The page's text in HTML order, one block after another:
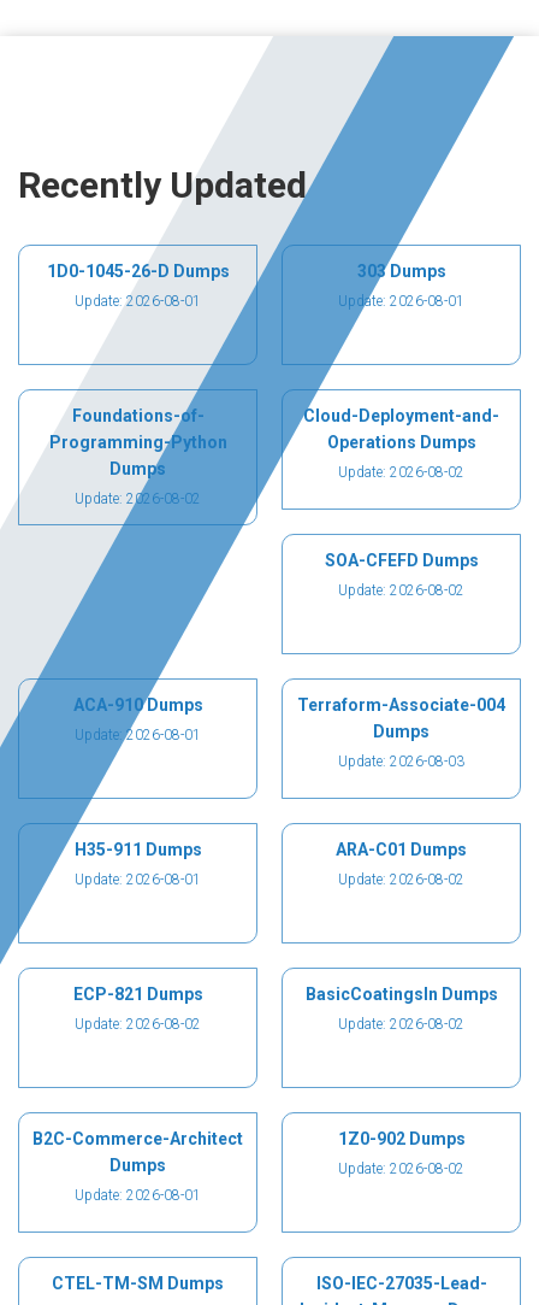
Recently Updated
1D0-1045-26-D Dumps
Update: 2026-08-01
303 Dumps
Update: 2026-08-01
Foundations-of-
Programming-Python
Dumps
Update: 2026-08-02
Cloud-Deployment-and-
Operations Dumps
Update: 2026-08-02
SOA-CFEFD Dumps
Update: 2026-08-02
ACA-910 Dumps
Update: 2026-08-01
Terraform-Associate-004
Dumps
Update: 2026-08-03
H35-911 Dumps
Update: 2026-08-01
ARA-C01 Dumps
Update: 2026-08-02
ECP-821 Dumps
Update: 2026-08-02
BasicCoatingsIn Dumps
Update: 2026-08-02
B2C-Commerce-Architect
Dumps
Update: 2026-08-01
1Z0-902 Dumps
Update: 2026-08-02
CTEL-TM-SM Dumps
ISO-IEC-27035-Lead-